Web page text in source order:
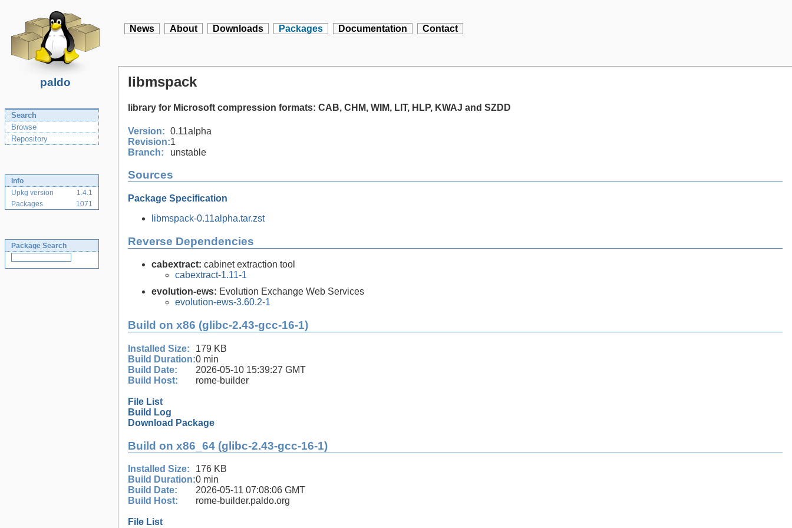
paldo
News About Downloads Packages Documentation Contact
Search
Browse
Repository
Info
Upkg version
1.4.1
Packages
1071
Package Search
libmspack
library for Microsoft compression formats: CAB, CHM, WIM, LIT, HLP, KWAJ and SZDD
Version: 0.11alpha
Revision:1
Branch:
unstable
Sources
Package Specification
libmspack-0.11alpha.tar.zst
Reverse Dependencies
cabextract: cabinet extraction tool
cabextract-1.11-1
evolution-ews: Evolution Exchange Web Services
evolution-ews-3.60.2-1
Build on x86 (glibc-2.43-gcc-16-1)
Installed Size:
179 KB
Build Duration:0 min
Build Date:
2026-05-10 15:39:27 GMT
Build Host:
rome-builder
File List
Build Log
Download Package
Build on x86_64 (glibc-2.43-gcc-16-1)
Installed Size:
176 KB
Build Duration:0 min
Build Date:
2026-05-11 07:08:06 GMT
Build Host:
rome-builder.paldo.org
File List